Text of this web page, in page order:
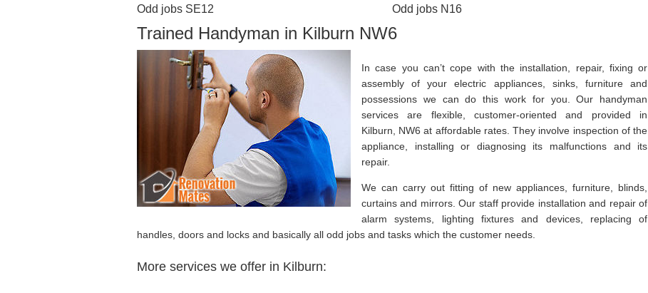
Odd jobs SE12
Odd jobs N16
Trained Handyman in Kilburn NW6
In case you can’t cope with the installation, repair, fixing or
assembly of your electric appliances, sinks, furniture and
possessions we can do this work for you. Our handyman
services are flexible, customer-oriented and provided in
Kilburn, NW6 at affordable rates. They involve inspection of the
appliance, installing or diagnosing its malfunctions and its
repair.
We can carry out fitting of new appliances, furniture, blinds,
curtains and mirrors. Our staff provide installation and repair of
alarm systems, lighting fixtures and devices, replacing of
handles, doors and locks and basically all odd jobs and tasks which the customer needs.
More services we offer in Kilburn: